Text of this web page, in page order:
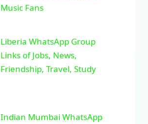
Music Fans
Liberia WhatsApp Group
Links of Jobs, News,
Friendship, Travel, Study
Indian Mumbai WhatsApp